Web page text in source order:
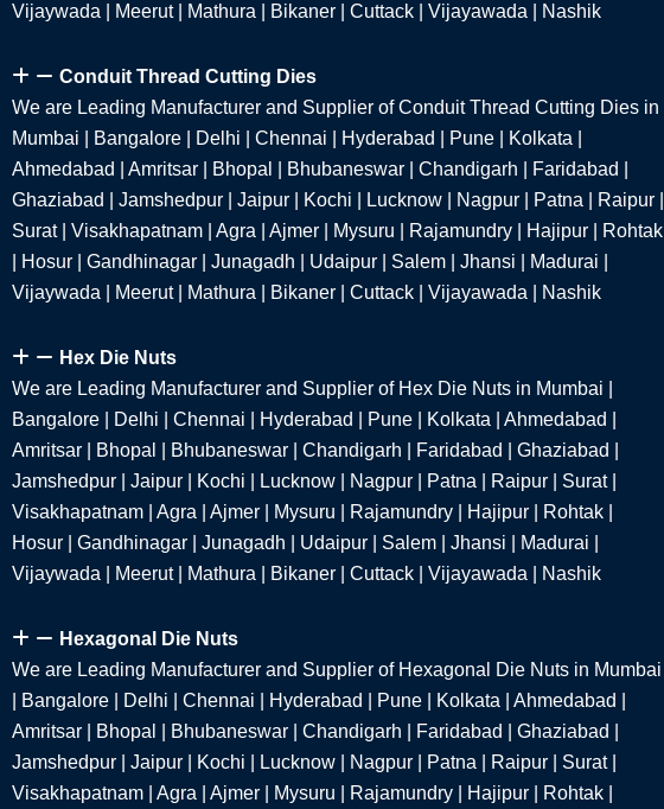
Vijaywada | Meerut | Mathura | Bikaner | Cuttack | Vijayawada | Nashik
Conduit Thread Cutting Dies
We are Leading Manufacturer and Supplier of Conduit Thread Cutting Dies in
Mumbai | Bangalore | Delhi | Chennai | Hyderabad | Pune | Kolkata |
Ahmedabad | Amritsar | Bhopal | Bhubaneswar | Chandigarh | Faridabad |
Ghaziabad | Jamshedpur | Jaipur | Kochi | Lucknow | Nagpur | Patna | Raipur |
Surat | Visakhapatnam | Agra | Ajmer | Mysuru | Rajamundry | Hajipur | Rohtak
| Hosur | Gandhinagar | Junagadh | Udaipur | Salem | Jhansi | Madurai |
Vijaywada | Meerut | Mathura | Bikaner | Cuttack | Vijayawada | Nashik
Hex Die Nuts
We are Leading Manufacturer and Supplier of Hex Die Nuts in Mumbai |
Bangalore | Delhi | Chennai | Hyderabad | Pune | Kolkata | Ahmedabad |
Amritsar | Bhopal | Bhubaneswar | Chandigarh | Faridabad | Ghaziabad |
Jamshedpur | Jaipur | Kochi | Lucknow | Nagpur | Patna | Raipur | Surat |
Visakhapatnam | Agra | Ajmer | Mysuru | Rajamundry | Hajipur | Rohtak |
Hosur | Gandhinagar | Junagadh | Udaipur | Salem | Jhansi | Madurai |
Vijaywada | Meerut | Mathura | Bikaner | Cuttack | Vijayawada | Nashik
Hexagonal Die Nuts
We are Leading Manufacturer and Supplier of Hexagonal Die Nuts in Mumbai
| Bangalore | Delhi | Chennai | Hyderabad | Pune | Kolkata | Ahmedabad |
Amritsar | Bhopal | Bhubaneswar | Chandigarh | Faridabad | Ghaziabad |
Jamshedpur | Jaipur | Kochi | Lucknow | Nagpur | Patna | Raipur | Surat |
Visakhapatnam | Agra | Ajmer | Mysuru | Rajamundry | Hajipur | Rohtak |